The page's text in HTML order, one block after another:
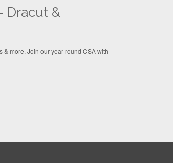
Dracut &
& more. Join our year-round CSA with